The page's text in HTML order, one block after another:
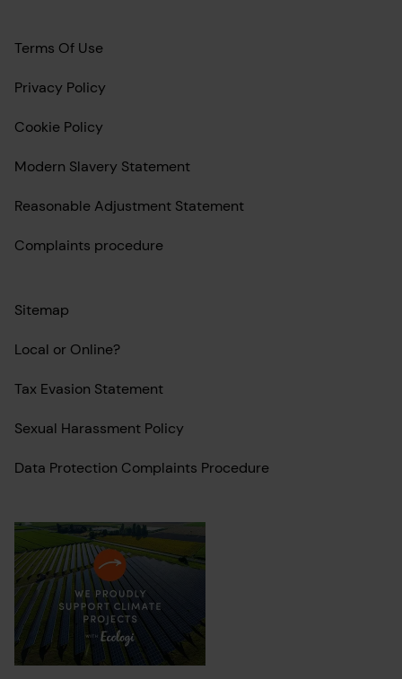
Terms Of Use
Privacy Policy
Cookie Policy
Modern Slavery Statement
Reasonable Adjustment Statement
Complaints procedure
Sitemap
Local or Online?
Tax Evasion Statement
Sexual Harassment Policy
Data Protection Complaints Procedure